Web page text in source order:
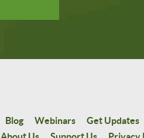
Blog Webinars Get Updates